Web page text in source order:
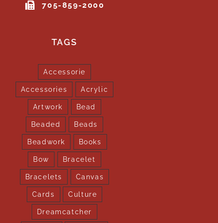
705-859-2000
TAGS
Accessorie
Accessories Acrylic
Artwork Bead
Beaded Beads
Beadwork Books
Bow Bracelet
Bracelets Canvas
Cards Culture
Dreamcatcher